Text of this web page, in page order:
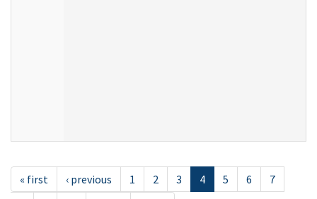
« first ‹ previous 1 2 3 4 5 6
7